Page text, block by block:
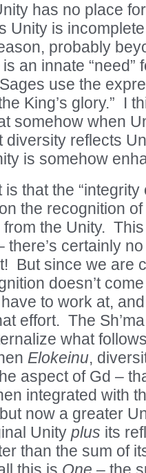
has no place
Unity is
probably
an innate “need”
use the
King’s glory.” I
somehow when
diversity reflects
is somehow
that the
the recognition
the Unity.
there’s certainly
But since we are
doesn’t
to work at,
effort. The
what
Elokeinu,
aspect of Gd –
integrated with
now a greater
Unity plus its
than the sum of